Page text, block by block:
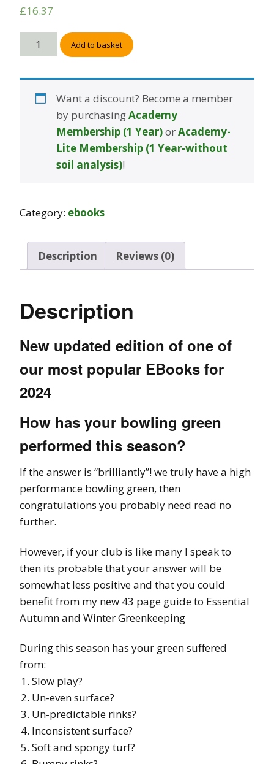
£16.37
Add to basket
Want a discount? Become a member
by purchasingAcademy
Membership (1 Year)orAcademy-
Lite Membership (1 Year-without
soil analysis)!
Category: ebooks
Description Reviews (0)
Description
New updated edition of one of
our most popular EBooks for
2024
How has your bowling green
performed this season?
If the answer is “brilliantly”! we truly have a high
performance bowling green, then
congratulations you probably need read no
further.
However, if your club is like many I speak to
then its probable that your answer will be
somewhat less positive and that you could
benefit from my new 43 page guide to Essential
Autumn and Winter Greenkeeping
During this season has your green suffered
from:
Slow play?
Un-even surface?
Un-predictable rinks?
Inconsistent surface?
Soft and spongy turf?